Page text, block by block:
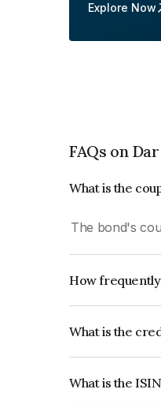
Explore Now
FAQs on
What is the
The bond's
How frequently
What is the
What is the